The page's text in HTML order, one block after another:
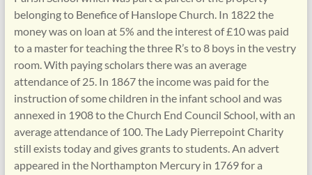
belonging to Benefice of Hanslope Church. In 1822 the
money was on loan at 5% and the interest of £10 was paid
to a master for teaching the three R’s to 8 boys in the vestry
room. With paying scholars there was an average
attendance of 25. In 1867 the income was paid for the
instruction of some children in the infant school and was
annexed in 1908 to the Church End Council School, with an
average attendance of 100. The Lady Pierrepoint Charity
still exists today and gives grants to students. An advert
appeared in the Northampton Mercury in 1769 for a